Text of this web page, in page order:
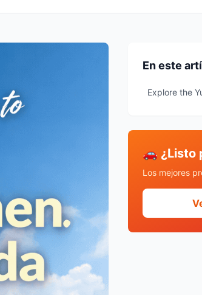
En este
Explore the
🚗 ¿Listo
Los mejores